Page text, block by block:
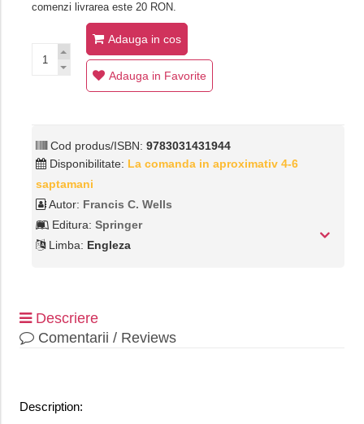
comenzi livrarea este 20 RON.
Adauga in cos
Adauga in Favorite
Cod produs/ISBN: 9783031431944
Disponibilitate: La comanda in aproximativ 4-6
saptamani
Autor: Francis C. Wells
Editura: Springer
Limba: Engleza
Descriere
Comentarii / Reviews
Description: